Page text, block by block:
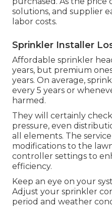
solutions, and supplier
labor costs.
Sprinkler Installer
Affordable sprinkler
years, but premium
years. On average,
every 5 years or
harmed.
They will certainly
pressure, even
all elements. The
modifications to the
controller settings to
efficiency.
Keep an eye on your
Adjust your sprinkler
period and weather